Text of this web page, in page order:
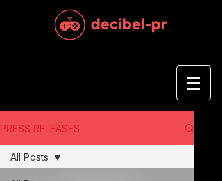
PRESS RELEASES
All Posts